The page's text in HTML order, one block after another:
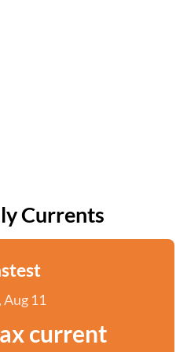
Currents
Aug 11
current